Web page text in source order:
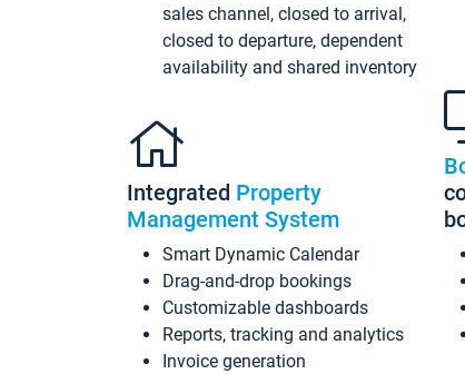
sales channel, closed to arrival,
closed to departure, dependent
availability and shared inventory
Integrated Property
Management System
Smart Dynamic Calendar
Drag-and-drop bookings
Customizable dashboards
Reports, tracking and analytics
Invoice generation